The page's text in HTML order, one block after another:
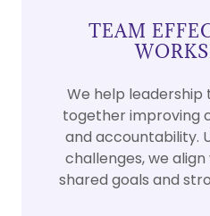
TEAM
We help
together improving
and accountability.
challenges, we
shared goals and